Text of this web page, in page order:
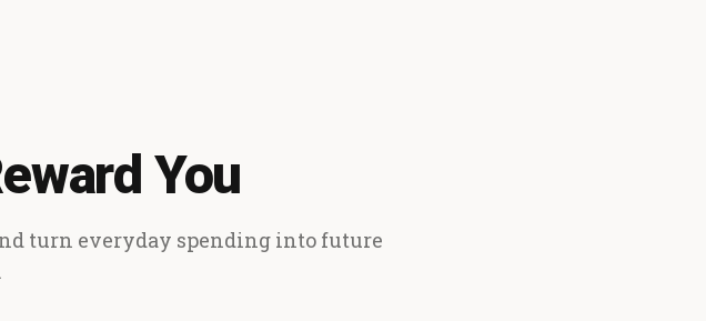
You
turn everyday spending into future